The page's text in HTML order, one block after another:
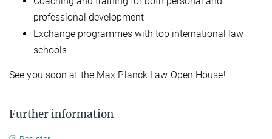
professional development
Exchange programmes with top international law
schools
See you soon at the Max Planck Law Open House!
Further information